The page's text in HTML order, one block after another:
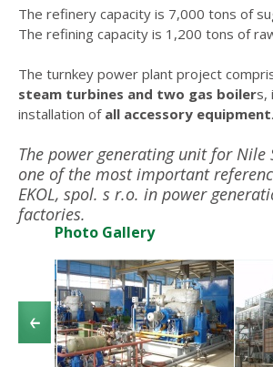
The refinery capacity is 7,000 tons of
The refining capacity is 1,200 tons of
The turnkey power plant project
steam turbines and two gas boilers,
installation ofall accessory equipment.
The power generating unit for Nile
one of the most important
EKOL, spol. s r.o. in power
factories.
Photo Gallery